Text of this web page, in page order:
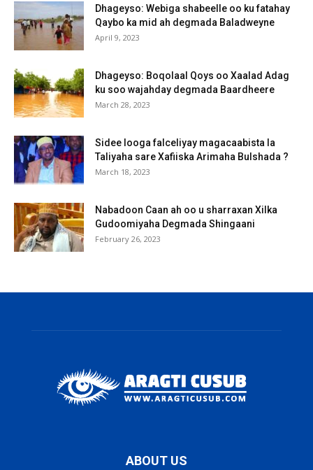
Dhageyso: Webiga shabeelle oo ku fatahay
Qaybo ka mid ah degmada Baladweyne
April 9, 2023
Dhageyso: Boqolaal Qoys oo Xaalad Adag
ku soo wajahday degmada Baardheere
March 28, 2023
Sidee looga falceliyay magacaabista la
Taliyaha sare Xafiiska Arimaha Bulshada ?
March 18, 2023
Nabadoon Caan ah oo u sharraxan Xilka
Gudoomiyaha Degmada Shingaani
February 26, 2023
ABOUT US